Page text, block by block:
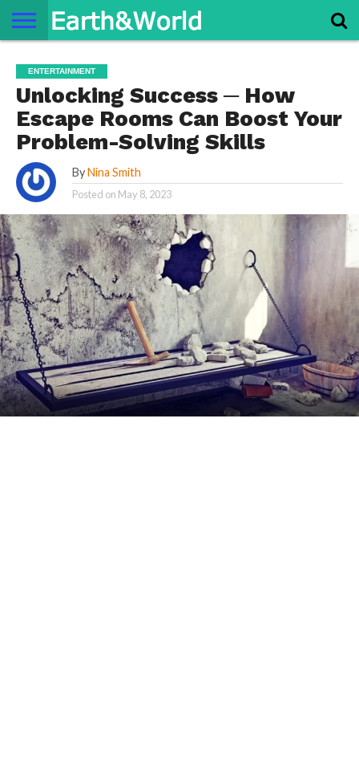
SPACE
HISTORY
LIFE
TRAVEL
TERMS AND
CONDITIONS
PRIVACY
POLICY
CONTACT
US
ABOUT
US
ENTERTAINMENT
Unlocking Success ─ How
Escape Rooms Can Boost Your
Problem-Solving Skills
By Nina Smith
Posted on May 8, 2023